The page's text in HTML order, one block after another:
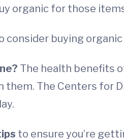
organic for those
consider buying
The health benefits
them. The Centers for
to ensure you’re